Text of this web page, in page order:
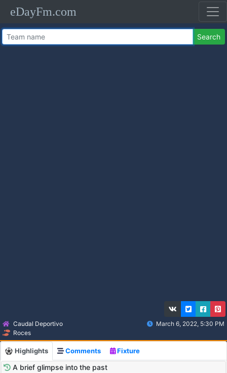
eDayFm.com
Search
Caudal Deportivo
Roces
March 6, 2022, 5:30 PM
Highlights Comments Fixture
A brief glimpse into the past